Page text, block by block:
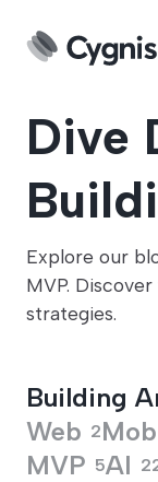
Dive
Explore our
MVP.
strategies.
Building
Web 2
MVP 5AI